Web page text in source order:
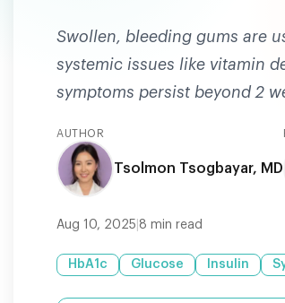
Swollen, bleeding gums are
systemic issues like vitamin
symptoms persist beyond 2
AUTHOR
Tsolmon Tsogbayar, MD
Aug 10, 2025 8 min read
HbA1c Glucose Insulin